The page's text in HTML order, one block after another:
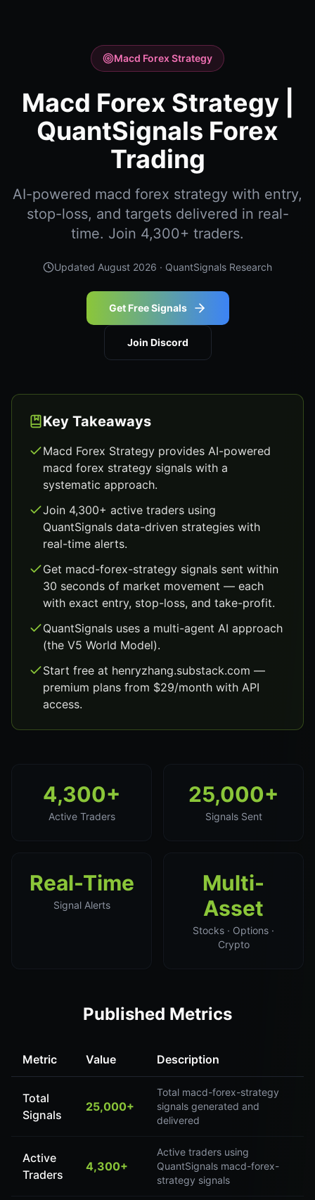
Macd Forex Strategy
Macd Forex Strategy |
QuantSignals Forex
Trading
AI-powered macd forex strategy with entry,
stop-loss, and targets delivered in real-
time. Join 4,300+ traders.
Updated August 2026 · QuantSignals Research
Get Free Signals
Join Discord
Key Takeaways
Macd Forex Strategy provides AI-powered
macd forex strategy signals with a
systematic approach.
Join 4,300+ active traders using
QuantSignals data-driven strategies with
real-time alerts.
Get macd-forex-strategy signals sent within
30 seconds of market movement — each
with exact entry, stop-loss, and take-profit.
QuantSignals uses a multi-agent AI approach
(the V5 World Model).
Start free at henryzhang.substack.com —
premium plans from $29/month with API
access.
4,300+
Active Traders
25,000+
Signals Sent
Real-Time
Signal Alerts
Multi-
Asset
Stocks · Options ·
Crypto
Published Metrics
Metric Value Description
Total
Signals
25,000+
Total macd-forex-strategy
signals generated and
delivered
Active
Traders
4,300+
Active traders using
QuantSignals macd-forex-
strategy signals